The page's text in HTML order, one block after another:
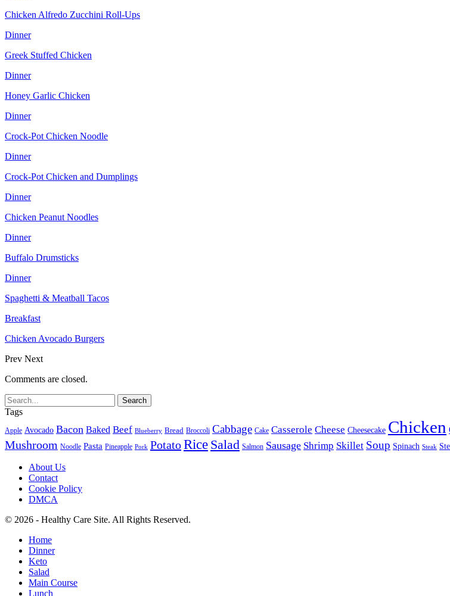
Chicken Alfredo Zucchini Roll-Ups
Dinner
Greek Stuffed Chicken
Dinner
Honey Garlic Chicken
Dinner
Crock-Pot Chicken Noodle
Dinner
Crock-Pot Chicken and Dumplings
Dinner
Chicken Peanut Noodles
Dinner
Buffalo Drumsticks
Dinner
Spaghetti & Meatball Tacos
Breakfast
Chicken Avocado Burgers
Prev Next
Comments are closed.
Tags
Apple Avocado Bacon Baked Beef Blueberry Bread Broccoli Cabbage Cake Casserole Cheese Cheesecake Chicken
Mushroom Noodle Pasta Pineapple Pork PotatoRice Salad Salmon Sausage Shrimp Skillet Soup Spinach Steak
About Us
Contact
Cookie Policy
DMCA
© 2026 - Healthy Care Site. All Rights Reserved.
Home
Dinner
Keto
Salad
Main Course
Lunch